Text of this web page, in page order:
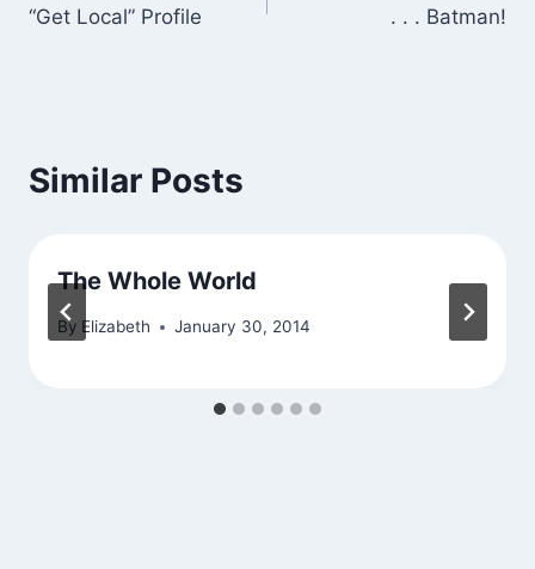
navigation
“Get Local” Profile . . . Batman!
Similar Posts
The Whole World
By Elizabeth January 30, 2014